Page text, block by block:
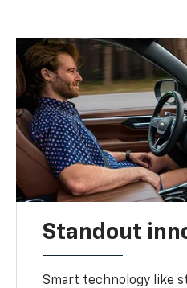
Standout
Smart technology like